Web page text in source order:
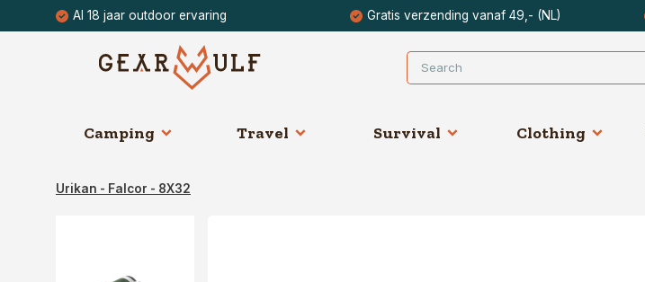
Al 18 jaar outdoor ervaring Gratis verzending vanaf 49,- (NL)
Camping Travel Survival Clothing
Urikan - Falcor - 8X32